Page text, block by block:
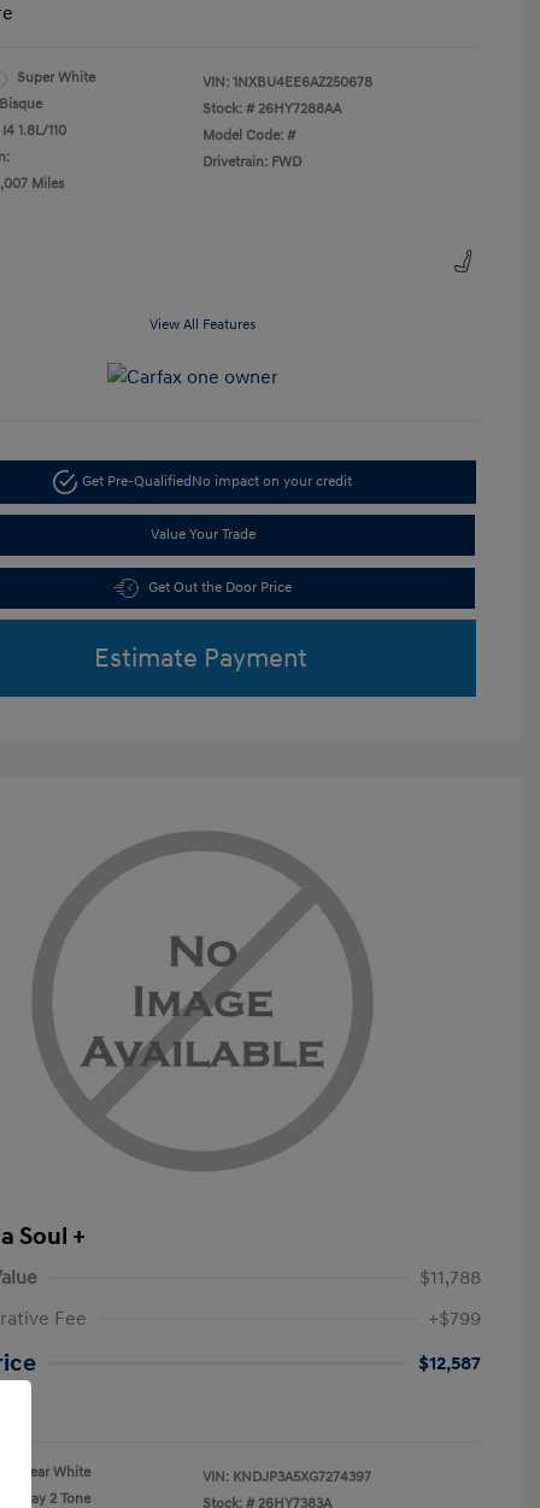
Super White
Bisque
1.8L/110
Miles
VIN: 1NXBU4EE6AZ250678
Stock: # 26HY7288AA
Model Code: #
Drivetrain: FWD
View All Features
Get Pre-Qualified No impact on your credit
Value Your Trade
Get Out the Door Price
Estimate Payment
Soul +
$11,788
Fee
+$799
$12,587
Clear White
Gray 2 Tone
VIN: KNDJP3A5XG7274397
Stock: # 26HY7383A